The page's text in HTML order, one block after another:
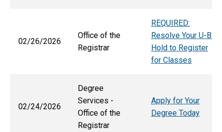
02/26/2026
Office of the
Registrar
REQUIRED:
Resolve Your U-Bill
Hold to Register
for Classes
02/24/2026
Degree
Services -
Office of the
Registrar
Apply for Your
Degree Today